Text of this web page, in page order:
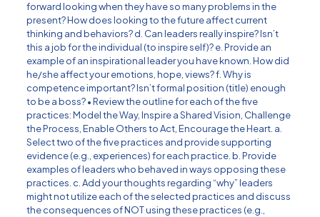
forward looking when they have so many problems in the
present? How does looking to the future affect current
thinking and behaviors? d. Can leaders really inspire? Isn’t
this a job for the individual (to inspire self)? e. Provide an
example of an inspirational leader you have known. How did
he/she affect your emotions, hope, views? f. Why is
competence important? Isn’t formal position (title) enough
to be a boss? • Review the outline for each of the five
practices: Model the Way, Inspire a Shared Vision, Challenge
the Process, Enable Others to Act, Encourage the Heart. a.
Select two of the five practices and provide supporting
evidence (e.g., experiences) for each practice. b. Provide
examples of leaders who behaved in ways opposing these
practices. c. Add your thoughts regarding “why” leaders
might not utilize each of the selected practices and discuss
the consequences of NOT using these practices (e.g.,